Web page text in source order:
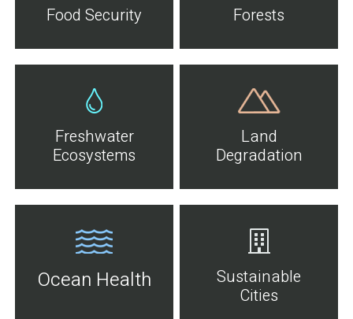
Food Security Forests
Freshwater
Ecosystems
Land
Degradation
Ocean Health
Sustainable
Cities